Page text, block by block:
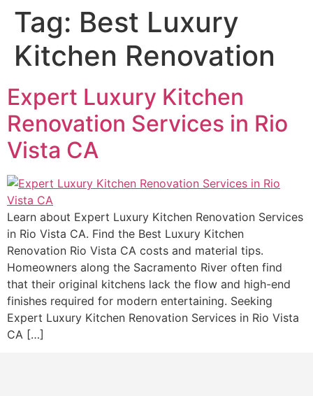
Tag: Best Luxury
Kitchen Renovation
Expert Luxury Kitchen
Renovation Services in Rio
Vista CA
Learn about Expert Luxury Kitchen Renovation Services
in Rio Vista CA. Find the Best Luxury Kitchen
Renovation Rio Vista CA costs and material tips.
Homeowners along the Sacramento River often find
that their original kitchens lack the flow and high-end
finishes required for modern entertaining. Seeking
Expert Luxury Kitchen Renovation Services in Rio Vista
CA […]